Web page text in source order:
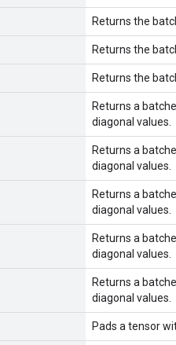
Returns the
Returns the
Returns the
Returns a
diagonal values.
Returns a
diagonal values.
Returns a
diagonal values.
Returns a
diagonal values.
Returns a
diagonal values.
Pads a tensor